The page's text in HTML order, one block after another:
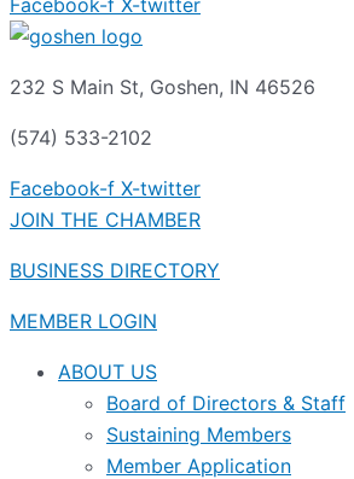
232 S Main St, Goshen, IN 46526
(574) 533-2102
Facebook-f X-twitter
JOIN THE CHAMBER
BUSINESS DIRECTORY
MEMBER LOGIN
ABOUT US
Board of Directors & Staff
Sustaining Members
Member Application